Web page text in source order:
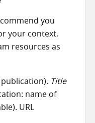
you
your context.
resources as
Title
name of
URL